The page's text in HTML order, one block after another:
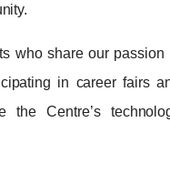
who share our passion
in career fairs
the Centre’s